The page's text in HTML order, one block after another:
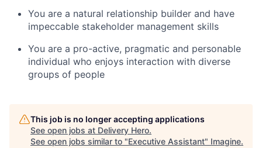
You are a natural relationship builder and have
impeccable stakeholder management skills
You are a pro-active, pragmatic and personable
individual who enjoys interaction with diverse
groups of people
This job is no longer accepting applications
See open jobs at Delivery Hero.
See open jobs similar to "Executive Assistant" Imagine.